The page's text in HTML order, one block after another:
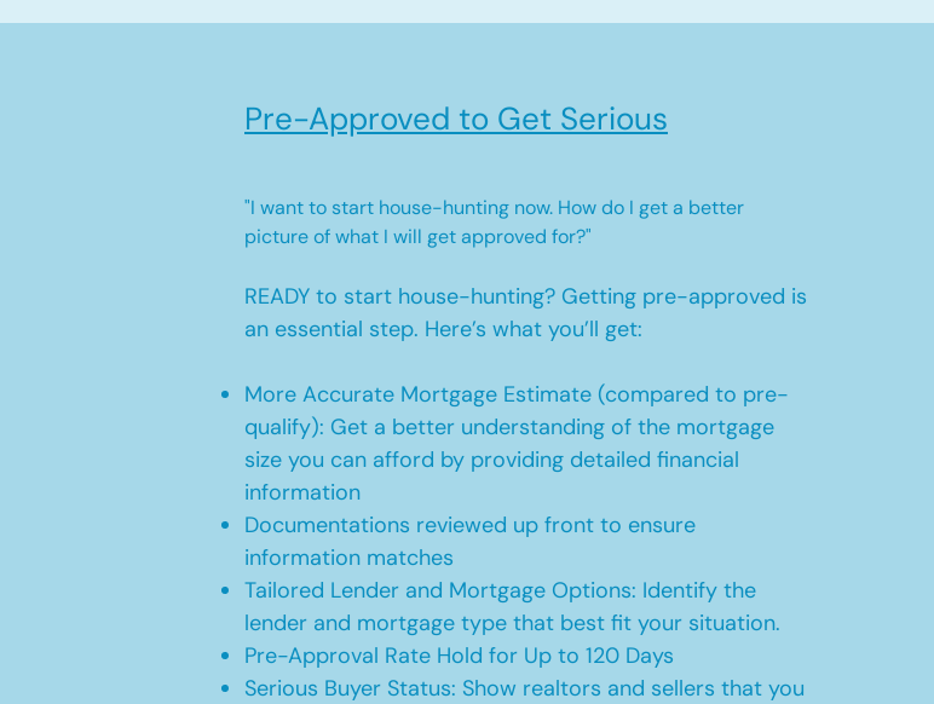
Pre-Approved to Get Serious
"I want to start house-hunting now. How do I get a better
picture of what I will get approved for?"
READY to start house-hunting? Getting pre-approved is
an essential step. Here’s what you’ll get:
More Accurate Mortgage Estimate (compared to pre-
qualify): Get a better understanding of the mortgage
size you can afford by providing detailed financial
information
Documentations reviewed up front to ensure
information matches
Tailored Lender and Mortgage Options: Identify the
lender and mortgage type that best fit your situation.
Pre-Approval Rate Hold for Up to 120 Days
Serious Buyer Status: Show realtors and sellers that you